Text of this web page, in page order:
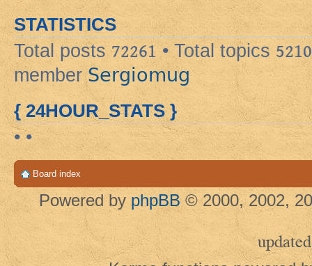
STATISTICS
Total posts72261 • Total topics 5210
member Sergiomug
{ 24HOUR_STATS }
• •
Board index
Powered by phpBB © 2000, 2002,
updated